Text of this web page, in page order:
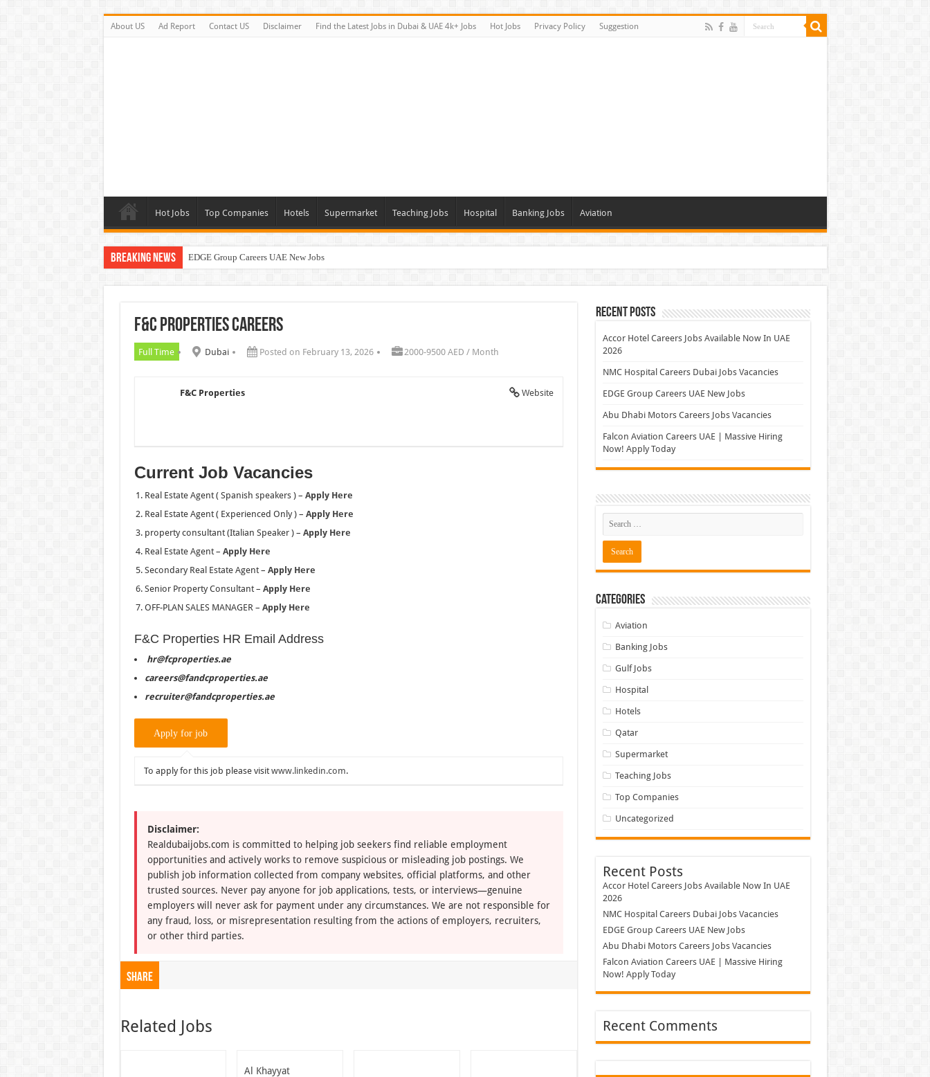
About US Ad Report Contact US Disclaimer Find the Latest Jobs in Dubai & UAE 4k+ Jobs Hot Jobs Privacy Policy Suggestion
Hot Jobs Top Companies Hotels Supermarket Teaching Jobs Hospital Banking Jobs Aviation
Breaking News EDGE Group Careers UAE New Jobs
Chalhoub Group Careers UAE New Jobs
F&C Properties Careers
Full Time Dubai Posted on February 13, 2026 2000-9500 AED / Month
Website
F&C Properties
Current Job Vacancies
Real Estate Agent ( Spanish speakers ) – Apply Here
Real Estate Agent ( Experienced Only ) – Apply Here
property consultant (Italian Speaker ) – Apply Here
Real Estate Agent – Apply Here
Secondary Real Estate Agent – Apply Here
Senior Property Consultant – Apply Here
OFF-PLAN SALES MANAGER – Apply Here
F&C Properties HR Email Address
hr@fcproperties.ae
careers@fandcproperties.ae
recruiter@fandcproperties.ae
To apply for this job please visit www.linkedin.com.
Disclaimer:
Realdubaijobs.com is committed to helping job seekers find reliable employment
opportunities and actively works to remove suspicious or misleading job postings. We
publish job information collected from company websites, official platforms, and other
trusted sources. Never pay anyone for job applications, tests, or interviews—genuine
employers will never ask for payment under any circumstances. We are not responsible for
any fraud, loss, or misrepresentation resulting from the actions of employers, recruiters,
or other third parties.
Share
Related Jobs
Al Khayyat
Recent Posts
Accor Hotel Careers Jobs Available Now In UAE
2026
NMC Hospital Careers Dubai Jobs Vacancies
EDGE Group Careers UAE New Jobs
Abu Dhabi Motors Careers Jobs Vacancies
Falcon Aviation Careers UAE | Massive Hiring
Now! Apply Today
Categories
Aviation
Banking Jobs
Gulf Jobs
Hospital
Hotels
Qatar
Supermarket
Teaching Jobs
Top Companies
Uncategorized
Recent Posts
Accor Hotel Careers Jobs Available Now In UAE
2026
NMC Hospital Careers Dubai Jobs Vacancies
EDGE Group Careers UAE New Jobs
Abu Dhabi Motors Careers Jobs Vacancies
Falcon Aviation Careers UAE | Massive Hiring
Now! Apply Today
Recent Comments